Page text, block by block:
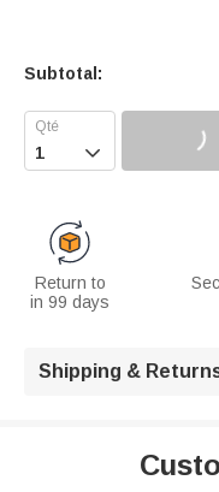
Subtotal:

Return to
in 99 days
Shipping &